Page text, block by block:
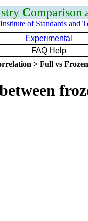
Comparison
of Standards and
Experimental
FAQ Help
> Full vs